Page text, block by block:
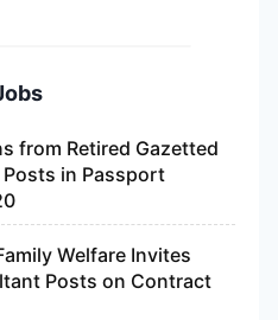
from Retired Gazetted
in Passport
Welfare Invites
Posts on Contract